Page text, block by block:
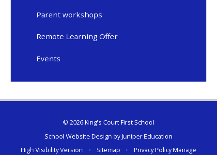
Parent workshops
Remote Learning Offer
Events
© 2026 King's Court First School
School Website Design byJuniper Education
High Visibility Version
• Sitemap • Privacy PolicyManage